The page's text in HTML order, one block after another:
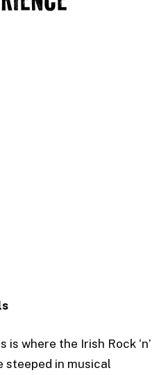
is where the Irish Rock ‘n’
steeped in musical